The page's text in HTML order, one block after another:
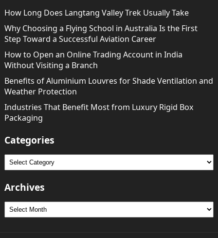
How Long Does Langtang Valley Trek Usually Take
Why Choosing a Flying School in Australia Is the First
Step Toward a Successful Aviation Career
How to Open an Online Trading Account in India
Without Visiting a Branch
Benefits of Aluminium Louvres for Shade Ventilation and
Weather Protection
Industries That Benefit Most from Luxury Rigid Box
Packaging
Categories
Categories
Archives
Archives